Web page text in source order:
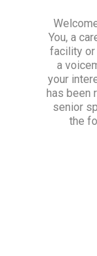
You, a
facility or
a
your
has been
senior
the